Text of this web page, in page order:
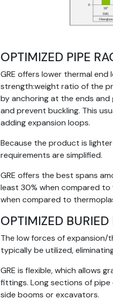
OPTIMIZED PIPE
GRE offers lower thermal
strength:weight ratio of the
by anchoring at the ends
and prevent buckling. This
adding expansion loops.
Because the product is
requirements are simplified.
GRE offers the best spans
least 30% when compared
when compared to
OPTIMIZED BURIED
The low forces of expansion/
typically be utilized,
GRE is flexible, which allows
fittings. Long sections of
side booms or excavators.